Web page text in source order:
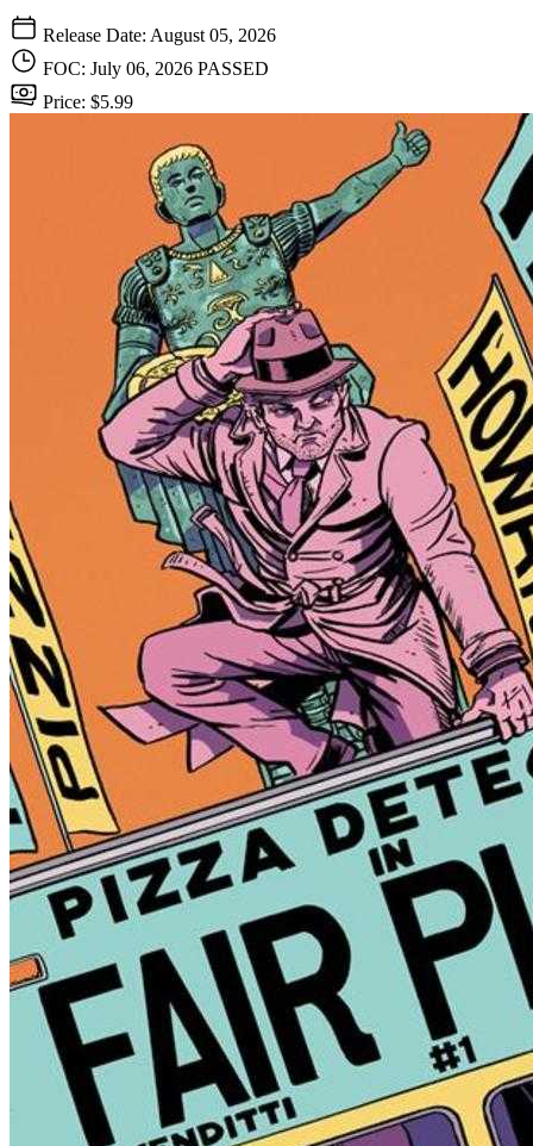
Release Date: August 05, 2026
FOC: July 06, 2026 PASSED
Price: $5.99